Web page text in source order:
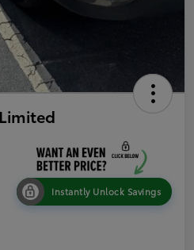
Instantly Unlock Savings